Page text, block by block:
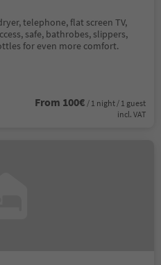
telephone, flat screen TV,
safe, bathrobes, slippers,
for even more comfort.
From 100€ / 1 night / 1 guest
incl. VAT